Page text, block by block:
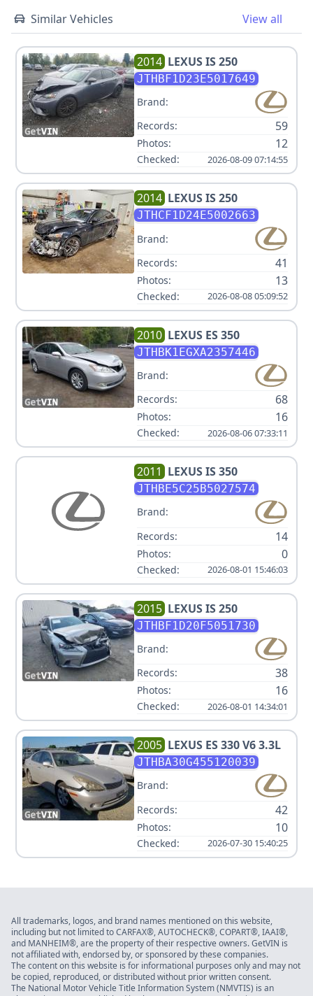
Similar Vehicles View all
2014 LEXUSIS 250
JTHBF1D23E5017649
Brand:
Records:
59
Photos: 12
Checked: 2026-08-09 07:14:55
2014 LEXUSIS 250
JTHCF1D24E5002663
Brand:
Records:
41
Photos: 13
Checked: 2026-08-08 05:09:52
2010 LEXUS ES 350
JTHBK1EGXA2357446
Brand:
Records:
68
Photos: 16
Checked: 2026-08-06 07:33:11
2011 LEXUSIS 350
JTHBE5C25B5027574
Brand:
Records:
14
Photos: 0
Checked: 2026-08-01 15:46:03
2015 LEXUSIS 250
JTHBF1D20F5051730
Brand:
Records:
38
Photos: 16
Checked: 2026-08-01 14:34:01
2005 LEXUS ES 330 V6 3.3L
JTHBA30G455120039
Brand:
Records:
42
Photos: 10
Checked: 2026-07-30 15:40:25
All trademarks, logos, and brand names mentioned on this website,
including but not limited to CARFAX®, AUTOCHECK®, COPART®, IAAI®,
and MANHEIM®, are the property of their respective owners. GetVIN is
not affiliated with, endorsed by, or sponsored by these companies.
The content on this website is for informational purposes only and may not
be copied, reproduced, or distributed without prior written consent.
The National Motor Vehicle Title Information System (NMVTIS) is an